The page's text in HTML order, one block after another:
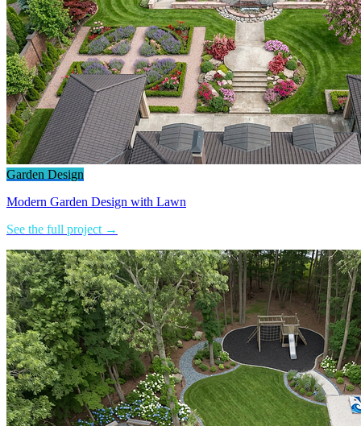
Garden Design
Modern Garden Design with Lawn
See the full project →